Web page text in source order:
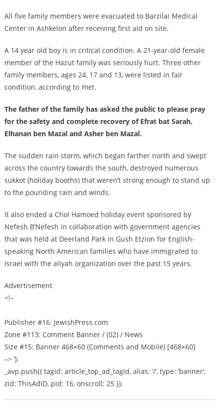
All five family members were evacuated to Barzilai Medical
Center in Ashkelon after receiving first aid on site.
A 14 year old boy is in critical condition. A 21-year-old female
member of the Hazut family was seriously hurt. Three other
family members, ages 24, 17 and 13, were listed in fair
condition, according to Ynet.
The father of the family has asked the public to please pray
for the safety and complete recovery of Efrat bat Sarah,
Elhanan ben Mazal and Asher ben Mazal.
The sudden rain storm, which began farther north and swept
across the country towards the south, destroyed numerous
sukkot (holiday booths) that weren’t strong enough to stand up
to the pounding rain and winds.
It also ended a Chol Hamoed holiday event sponsored by
Nefesh B’Nefesh in collaboration with government agencies
that was held at Deerland Park in Gush Etzion for English-
speaking North American families who have immigrated to
Israel with the aliyah organization over the past 15 years.
Advertisement
<!–
Publisher #16: JewishPress.com
Zone #113: Comment Banner / (02) / News
Size #15: Banner 468×60 (Comments and Mobile) [468×60]
–> ‘);
_avp.push({ tagid: article_top_ad_tagid, alias: ‘/’, type: ‘banner’,
zid: ThisAdID, pid: 16, onscroll: 25 });